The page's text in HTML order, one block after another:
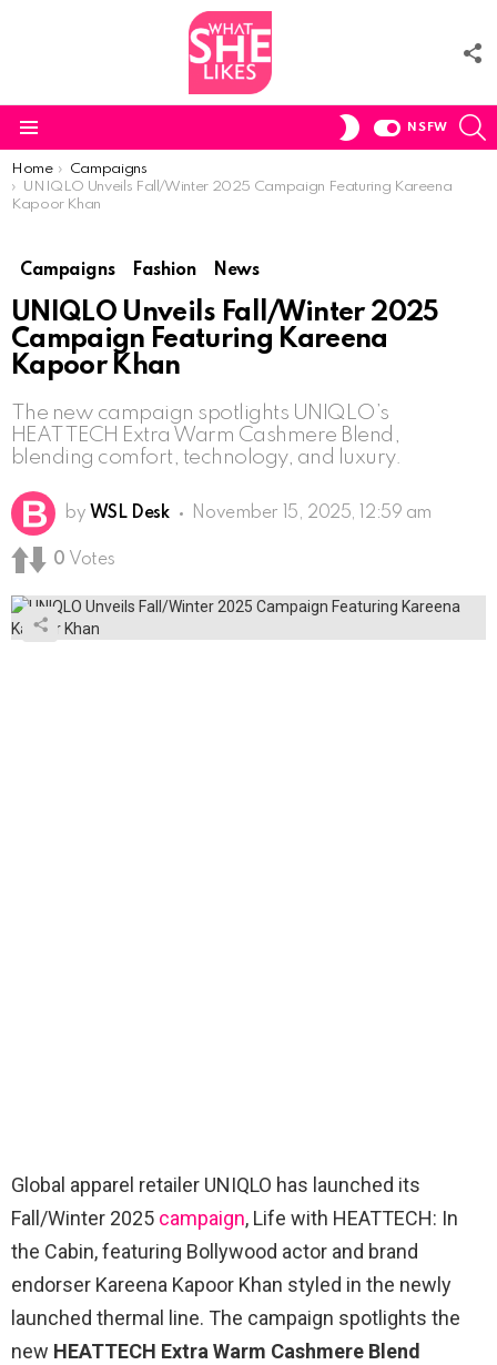
SWITCH
NSFW
You are here:
Home
Campaigns
UNIQLO Unveils Fall/Winter 2025 Campaign Featuring Kareena
Kapoor Khan
Campaigns Fashion News
UNIQLO Unveils Fall/Winter 2025
Campaign Featuring Kareena
Kapoor Khan
The new campaign spotlights UNIQLO’s
HEATTECH Extra Warm Cashmere Blend,
blending comfort, technology, and luxury.
by WSL Desk November 15, 2025, 12:59 am
0 Votes
Global apparel retailer UNIQLO has launched its
Fall/Winter 2025 campaign, Life with HEATTECH: In
the Cabin, featuring Bollywood actor and brand
endorser Kareena Kapoor Khan styled in the newly
launched thermal line. The campaign spotlights the
new HEATTECH Extra Warm Cashmere Blend